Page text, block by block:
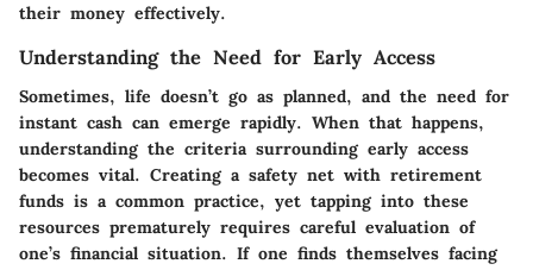
their money effectively.
Understanding the Need for Early Access
Sometimes, life doesn’t go as planned, and the need for
instant cash can emerge rapidly. When that happens,
understanding the criteria surrounding early access
becomes vital. Creating a safety net with retirement
funds is a common practice, yet tapping into these
resources prematurely requires careful evaluation of
one’s financial situation. If one finds themselves facing